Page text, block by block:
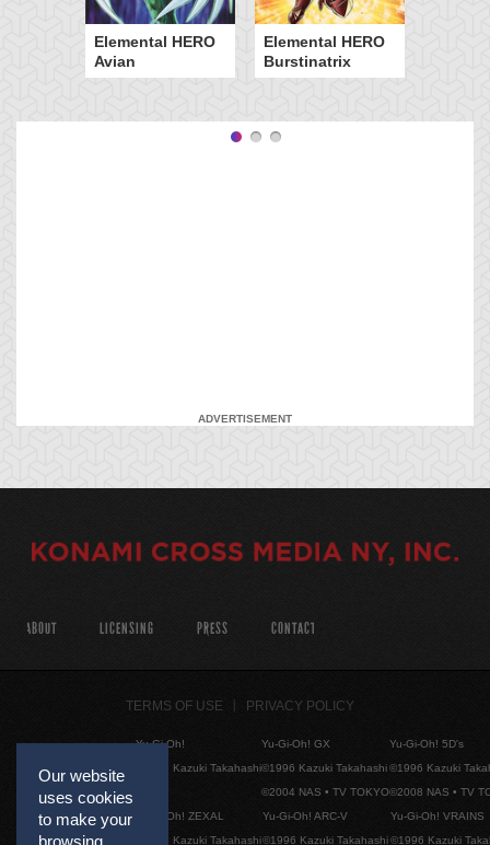
Elemental HERO
Avian
Elemental HERO
Burstinatrix
ADVERTISEMENT
Our website
uses cookies
to make your
ABOUT LICENSING PRESS CONTACT
TERMS OF USE PRIVACY POLICY
Yu-Gi-Oh!
©1996 Kazuki Takahashi
Yu-Gi-Oh! GX
©1996 Kazuki Takahashi
©2004 NAS • TV TOKYO
Yu-Gi-Oh! 5D's
©1996 Kazuki
©2008 NAS • TV
Yu-Gi-Oh! ZEXAL
©1996 Kazuki Takahashi
Yu-Gi-Oh! ARC-V
©1996 Kazuki Takahashi
Yu-Gi-Oh! VRAINS
©1996 Kazuki